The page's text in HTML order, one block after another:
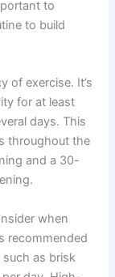
to
to build
of exercise. It’s
for at least
days. This
throughout the
and a 30-
when
recommended
as brisk